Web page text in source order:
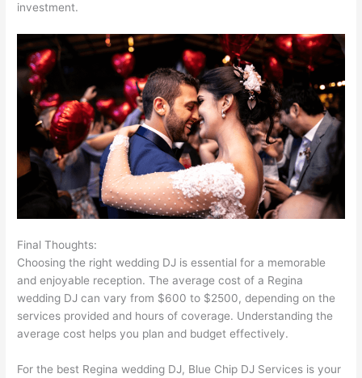
investment.
Final Thoughts:
Choosing the right wedding DJ is essential for a memorable
and enjoyable reception. The average cost of a Regina
wedding DJ can vary from $600 to $2500, depending on the
services provided and hours of coverage. Understanding the
average cost helps you plan and budget effectively.
For the best Regina wedding DJ, Blue Chip DJ Services is your